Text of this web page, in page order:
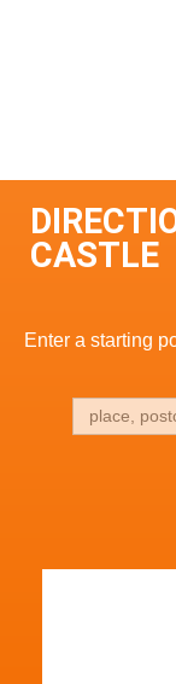
CASTLE
Enter a starting